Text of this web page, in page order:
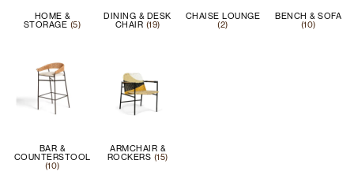
HOME &
STORAGE (5)
DINING & DESK
CHAIR (19)
CHAISE LOUNGE
(2)
BENCH & SOFA
(10)
BAR &
COUNTERSTOOL
(10)
ARMCHAIR &
ROCKERS (15)